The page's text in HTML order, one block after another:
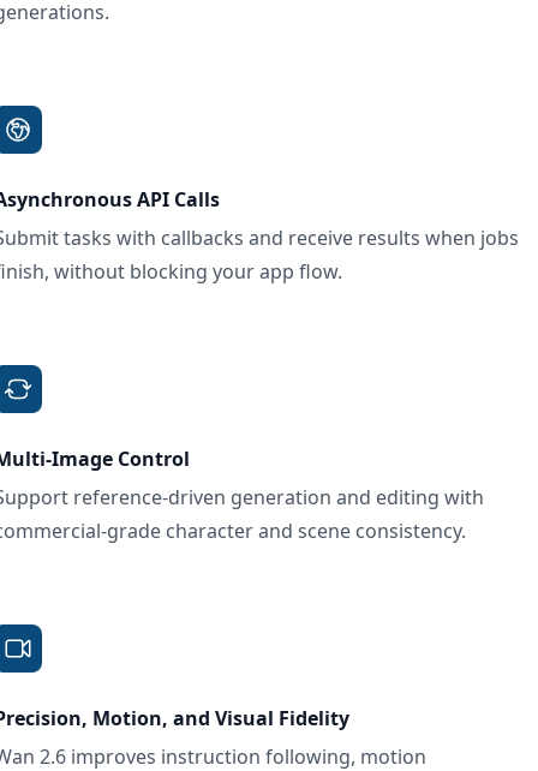
API Calls
tasks with callbacks and receive results when jobs
without blocking your app flow.
Image Control
reference-driven generation and editing with
grade character and scene consistency.
Motion, and Visual Fidelity
2.6 improves instruction following, motion